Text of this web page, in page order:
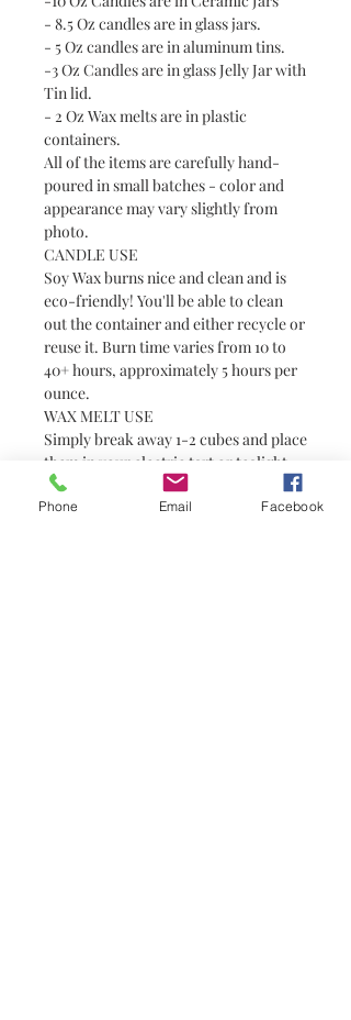
- 8.5 Oz candles are in glass jars.
- 5 Oz candles are in aluminum tins.
-3 Oz Candles are in glass Jelly Jar with
Tin lid.
- 2 Oz Wax melts are in plastic
containers.
All of the items are carefully hand-
poured in small batches - color and
appearance may vary slightly from
photo.
CANDLE USE
Soy Wax burns nice and clean and is
eco-friendly! You'll be able to clean
out the container and either recycle or
reuse it. Burn time varies from 10 to
40+ hours, approximately 5 hours per
ounce.
WAX MELT USE
Simply break away 1-2 cubes and place
them in your electric tart or tealight
warmer. Always use with caution
around pets and children as wax can
Phone Email Facebook